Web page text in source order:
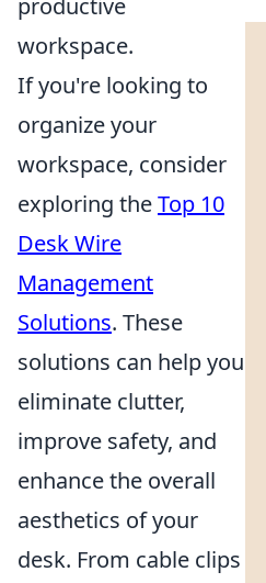
productive
workspace.
If you're looking to
organize your
workspace, consider
exploring theTop 10
Desk Wire
Management
Solutions. These
solutions can help you
eliminate clutter,
improve safety, and
enhance the overall
aesthetics of your
desk. From cable clips